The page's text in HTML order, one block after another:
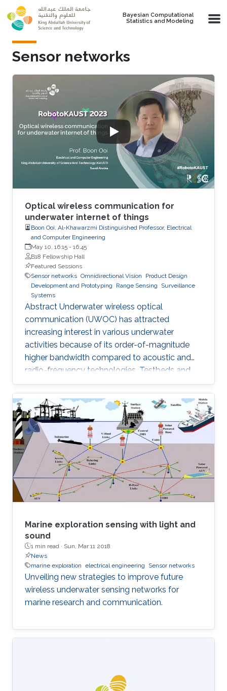
Skip to main content
Bayesian Computational
Statistics and Modeling
Sensor networks
Optical wireless communication for
underwater internet of things
Boon Ooi, Al-Khawarzmi Distinguished Professor, Electrical
and Computer Engineering
May 10, 16:15 - 16:45
B18 Fellowship Hall
Featured Sessions
Sensor networks Omnidirectional Vision
Product Design
Development and Prototyping
Range Sensing
Surveillance
Systems
Abstract Underwater wireless optical
communication (UWOC) has attracted
increasing interest in various underwater
activities because of its order-of-magnitude
higher bandwidth compared to acoustic and
radio-frequency technologies. Testbeds and
pre-aligned UWOC links were constructed for
physical layer evaluation, which verified that
UWOC systems can operate at tens of gigabits
per second or close to a hundred meters of
distance. This hold promises for realizing a
globally connected Internet of Underwater
Things (IoUT). However, due to the
fundamental complexity of the ocean water
environment
Marine exploration sensing with light and
sound
1 min read · Sun, Mar 11 2018
News
marine exploration electrical engineering Sensor networks
Unveiling new strategies to improve future
wireless underwater sensing networks for
marine research and communication.